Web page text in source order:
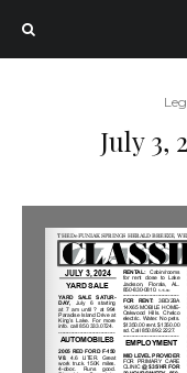
July 3,